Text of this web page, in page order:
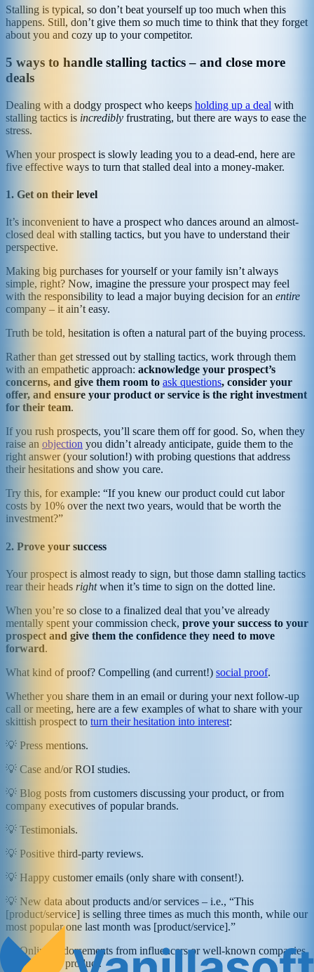
Stalling is typical, so don’t beat yourself up too much when this
happens. Still, don’t give them so much time to think that they forget
about you and cozy up to your competitor.
5 ways to handle stalling tactics – and close more
deals
Dealing with a dodgy prospect who keeps holding up a deal with
stalling tactics is incredibly frustrating, but there are ways to ease the
stress.
When your prospect is slowly leading you to a dead-end, here are
five effective ways to turn that stalled deal into a money-maker.
1. Get on their level
It’s inconvenient to have a prospect who dances around an almost-
closed deal with stalling tactics, but you have to understand their
perspective.
Making big purchases for yourself or your family isn’t always
simple, right? Now, imagine the pressure your prospect may feel
with the responsibility to lead a major buying decision for an entire
company – it ain’t easy.
Truth be told, hesitation is often a natural part of the buying process.
Rather than get stressed out by stalling tactics, work through them
with an empathetic approach: acknowledge your prospect’s
concerns, and give them room to ask questions, consider your
offer, and ensure your product or service is the right investment
for their team.
If you rush prospects, you’ll scare them off for good. So, when they
raise an objection you didn’t already anticipate, guide them to the
right answer (your solution!) with probing questions that address
their hesitations and show you care.
Try this, for example: “If you knew our product could cut labor
costs by 10% over the next two years, would that be worth the
investment?”
2. Prove your success
Your prospect is almost ready to sign, but those damn stalling tactics
rear their heads rightwhen it’s time to sign on the dotted line.
When you’re so close to a finalized deal that you’ve already
mentally spent your commission check, prove your success to your
prospect and give them the confidence they need to move
forward.
What kind of proof? Compelling (and current!) social proof.
Whether you share them in an email or during your next follow-up
call or meeting, here are a few examples of what to share with your
skittish prospect to turn their hesitation into interest:
💡 Press mentions.
💡 Case and/or ROI studies.
💡 Blog posts from customers discussing your product, or from
company executives of popular brands.
💡 Testimonials.
💡 Positive third-party reviews.
💡 Happy customer emails (only share with consent!).
💡 New data about products and/or services – i.e., “This
[product/service] is selling three times as much this month, while our
most popular one last month was [product/service].”
💡 Online endorsements from influencers or well-known companies
that use your product.